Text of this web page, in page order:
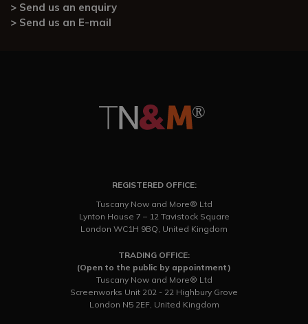
> Send us an enquiry
> Send us an E-mail
REGISTERED OFFICE:
Tuscany Now and More® Ltd
Lynton House 7 – 12 Tavistock Square
London WC1H 9BQ, United Kingdom
TRADING OFFICE:
(Open to the public by appointment)
Tuscany Now and More® Ltd
Screenworks Unit 202 - 22 Highbury Grove
London N5 2EF, United Kingdom